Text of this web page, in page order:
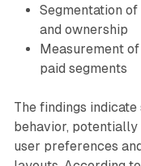
Segmentation
and ownership
Measurement
paid segments
The findings
behavior,
user preferences